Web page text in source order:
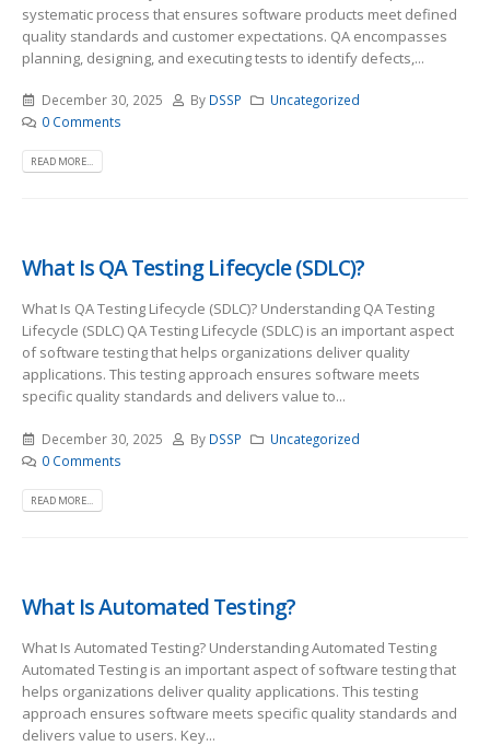
systematic process that ensures software products meet defined
quality standards and customer expectations. QA encompasses
planning, designing, and executing tests to identify defects,...
December 30, 2025 By DSSP
Uncategorized
0 Comments
READ MORE...
What Is QA Testing Lifecycle (SDLC)?
What Is QA Testing Lifecycle (SDLC)? Understanding QA Testing
Lifecycle (SDLC) QA Testing Lifecycle (SDLC) is an important aspect
of software testing that helps organizations deliver quality
applications. This testing approach ensures software meets
specific quality standards and delivers value to...
December 30, 2025 By DSSP
Uncategorized
0 Comments
READ MORE...
What Is Automated Testing?
What Is Automated Testing? Understanding Automated Testing
Automated Testing is an important aspect of software testing that
helps organizations deliver quality applications. This testing
approach ensures software meets specific quality standards and
delivers value to users. Key...